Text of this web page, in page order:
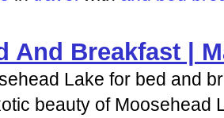
And Breakfast |
Lake for bed and
beauty of Moosehead